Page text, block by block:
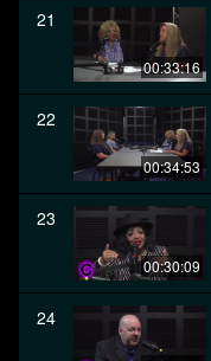
21
00:33:16
22
00:34:53
23
00:30:09
24